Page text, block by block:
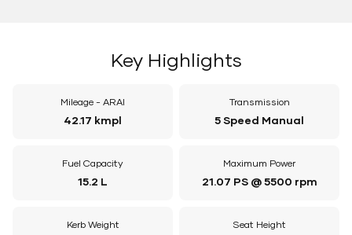
Key Highlights
Mileage - ARAI
42.17 kmpl
Transmission
5 Speed Manual
Fuel Capacity
15.2 L
Maximum Power
21.07 PS @ 5500 rpm
Kerb Weight Seat Height